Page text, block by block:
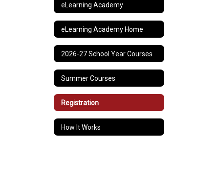
eLearning Academy
eLearning Academy Home
2026-27 School Year Courses
Summer Courses
Registration
How It Works